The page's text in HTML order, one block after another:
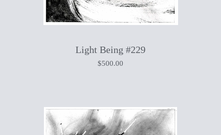
Light Being #229
$500.00